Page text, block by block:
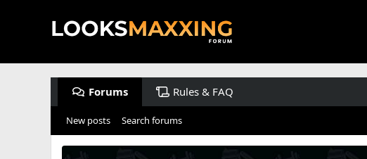
Forums Rules & FAQ
New posts Search forums